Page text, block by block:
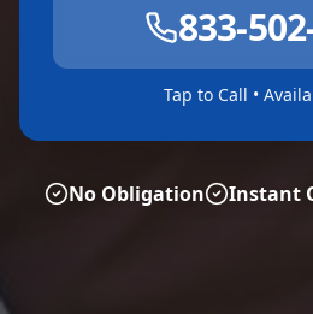
833-
Tap to Call •
No Obligation Instant